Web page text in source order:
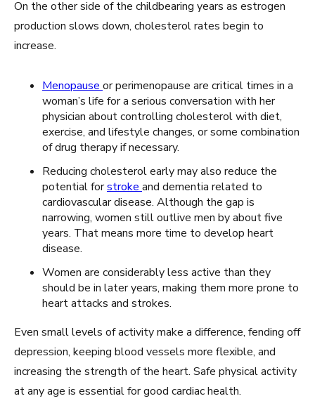
On the other side of the childbearing years as estrogen
production slows down, cholesterol rates begin to
increase.
Menopause or perimenopause are critical times in a
woman’s life for a serious conversation with her
physician about controlling cholesterol with diet,
exercise, and lifestyle changes, or some combination
of drug therapy if necessary.
Reducing cholesterol early may also reduce the
potential forstroke and dementia related to
cardiovascular disease. Although the gap is
narrowing, women still outlive men by about five
years. That means more time to develop heart
disease.
Women are considerably less active than they
should be in later years, making them more prone to
heart attacks and strokes.
Even small levels of activity make a difference, fending off
depression, keeping blood vessels more flexible, and
increasing the strength of the heart. Safe physical activity
at any age is essential for good cardiac health.